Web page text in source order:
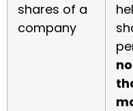
shares of a
company